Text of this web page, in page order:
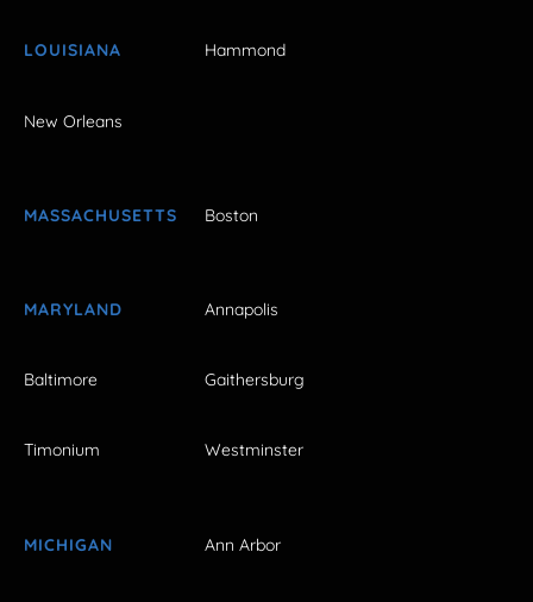
LOUISIANA Hammond
New Orleans
MASSACHUSETTS Boston
MARYLAND Annapolis
Baltimore Gaithersburg
Timonium Westminster
MICHIGAN Ann Arbor